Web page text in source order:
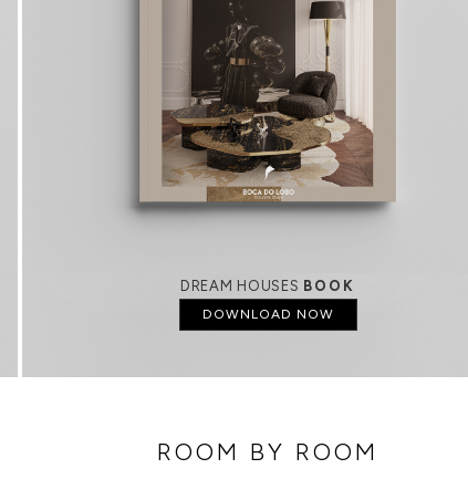
DREAM HOUSES BOOK
DOWNLOAD NOW
ROOM BY ROOM